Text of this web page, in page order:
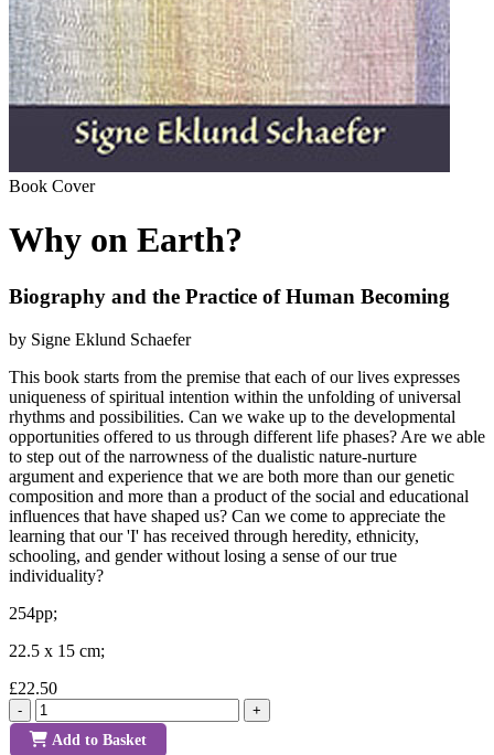
Book Cover
Why on Earth?
Biography and the Practice of Human Becoming
by Signe Eklund Schaefer
This book starts from the premise that each of our lives expresses
uniqueness of spiritual intention within the unfolding of universal
rhythms and possibilities. Can we wake up to the developmental
opportunities offered to us through different life phases? Are we able
to step out of the narrowness of the dualistic nature-nurture
argument and experience that we are both more than our genetic
composition and more than a product of the social and educational
influences that have shaped us? Can we come to appreciate the
learning that our 'I' has received through heredity, ethnicity,
schooling, and gender without losing a sense of our true
individuality?
254pp;
22.5 x 15 cm;
£22.50
- +
Add to Basket